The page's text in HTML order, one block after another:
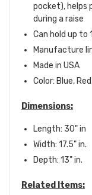
pocket), helps
during a raise
Can hold up to
Manufacture
Made in USA
Color: Blue,
Dimensions:
Length: 30" in
Width: 17.5" in.
Depth: 13" in.
Related Items: